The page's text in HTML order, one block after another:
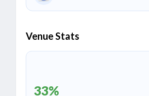
Venue Stats
33%